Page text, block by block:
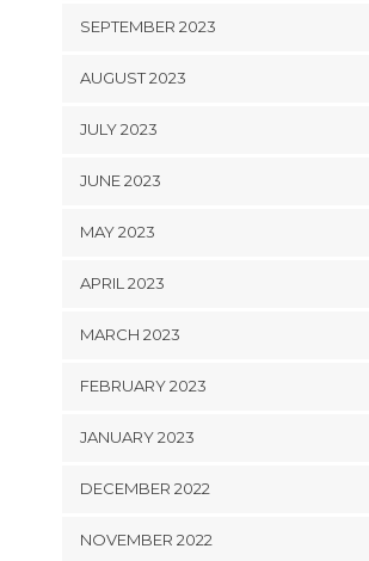
SEPTEMBER 2023
AUGUST 2023
JULY 2023
JUNE 2023
MAY 2023
APRIL 2023
MARCH 2023
FEBRUARY 2023
JANUARY 2023
DECEMBER 2022
NOVEMBER 2022